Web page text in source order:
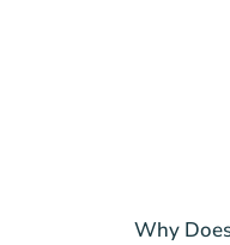
Why